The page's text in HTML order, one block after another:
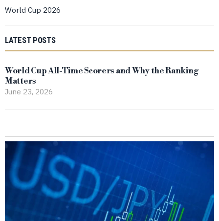
World Cup 2026
LATEST POSTS
World Cup All-Time Scorers and Why the Ranking
Matters
June 23, 2026